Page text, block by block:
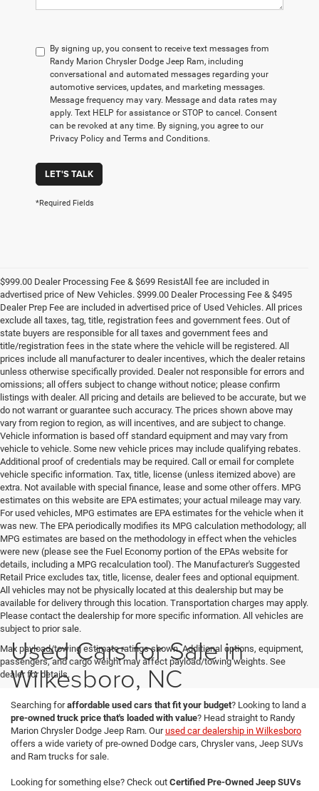
By signing up, you consent to receive text messages from
Randy Marion Chrysler Dodge Jeep Ram, including
conversational and automated messages regarding your
automotive services, updates, and marketing messages.
Message frequency may vary. Message and data rates may
apply. Text HELP for assistance or STOP to cancel. Consent
can be revoked at any time. By signing, you agree to our
Privacy Policy and Terms and Conditions.
LET'S TALK
*Required Fields
$999.00 Dealer Processing Fee & $699 ResistAll fee are included in
advertised price of New Vehicles. $999.00 Dealer Processing Fee & $495
Dealer Prep Fee are included in advertised price of Used Vehicles. All prices
exclude all taxes, tag, title, registration fees and government fees. Out of
state buyers are responsible for all taxes and government fees and
title/registration fees in the state where the vehicle will be registered. All
prices include all manufacturer to dealer incentives, which the dealer retains
unless otherwise specifically provided. Dealer not responsible for errors and
omissions; all offers subject to change without notice; please confirm
listings with dealer. All pricing and details are believed to be accurate, but we
do not warrant or guarantee such accuracy. The prices shown above may
vary from region to region, as will incentives, and are subject to change.
Vehicle information is based off standard equipment and may vary from
vehicle to vehicle. Some new vehicle prices may include qualifying rebates.
Additional proof of credentials may be required. Call or email for complete
vehicle specific information. Tax, title, license (unless itemized above) are
extra. Not available with special finance, lease and some other offers. MPG
estimates on this website are EPA estimates; your actual mileage may vary.
For used vehicles, MPG estimates are EPA estimates for the vehicle when it
was new. The EPA periodically modifies its MPG calculation methodology; all
MPG estimates are based on the methodology in effect when the vehicles
were new (please see the Fuel Economy portion of the EPAs website for
details, including a MPG recalculation tool). The Manufacturer's Suggested
Retail Price excludes tax, title, license, dealer fees and optional equipment.
All vehicles may not be physically located at this dealership but may be
available for delivery through this location. Transportation charges may apply.
Please contact the dealership for more specific information. All vehicles are
subject to prior sale.
Max payload/towing estimate ratings shown. Additional options, equipment,
passengers, and cargo weight may affect payload/towing weights. See
dealer for details.
Used Cars for Sale in
Wilkesboro, NC
Searching foraffordable used cars that fit your budget? Looking to land a
pre-owned truck price that's loaded with value? Head straight to Randy
Marion Chrysler Dodge Jeep Ram. Ourused car dealership in Wilkesboro
offers a wide variety of pre-owned Dodge cars, Chrysler vans, Jeep SUVs
and Ram trucks for sale.
Looking for something else? Check out Certified Pre-Owned Jeep SUVs